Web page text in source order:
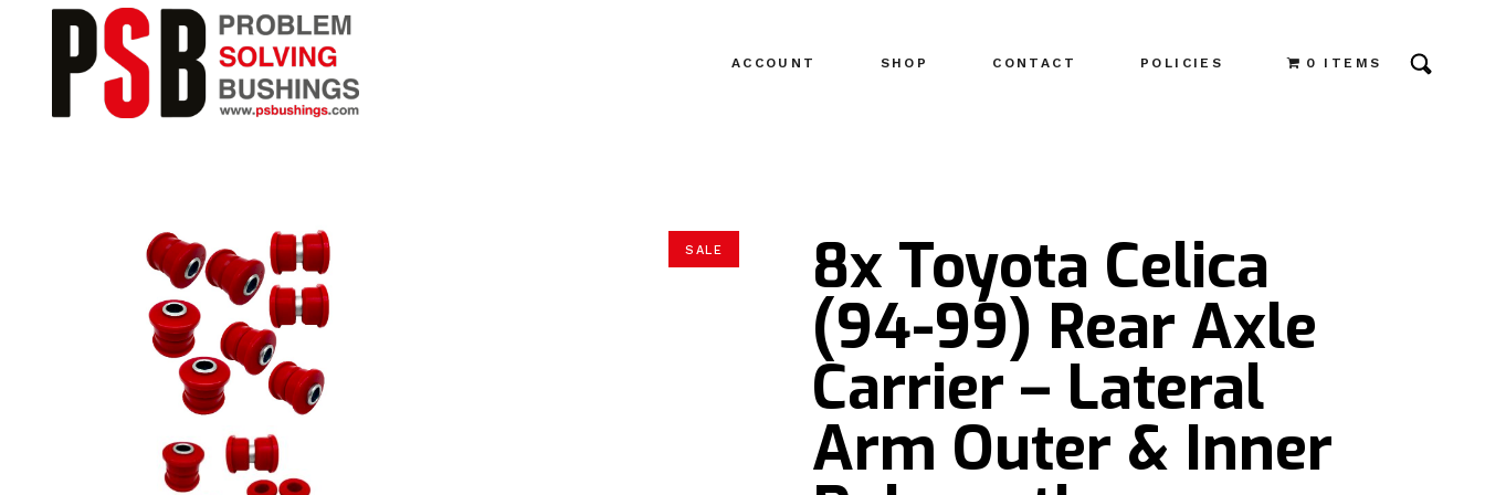
ACCOUNT SHOP CONTACT POLICIES 0 ITEMS
SALE 8x Toyota Celica
(94-99) Rear Axle
Carrier – Lateral
Arm Outer & Inner